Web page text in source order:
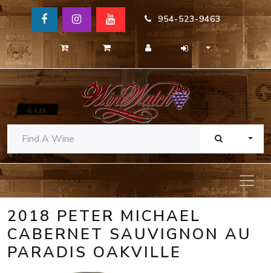
954-523-9463
2018 PETER MICHAEL
CABERNET SAUVIGNON AU
PARADIS OAKVILLE